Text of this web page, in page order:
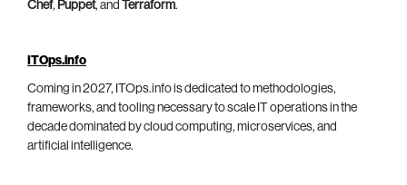
Chef, Puppet, and Terraform.
ITOps.info
Coming in 2027, ITOps.info is dedicated to methodologies,
frameworks, and tooling necessary to scale IT operations in the
decade dominated by cloud computing, microservices, and
artificial intelligence.